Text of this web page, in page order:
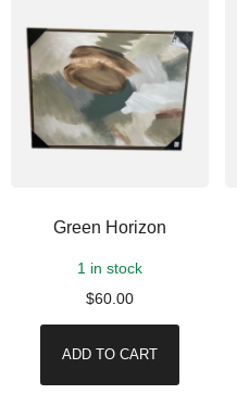
Green Horizon
1 in stock
$60.00
ADD TO CART